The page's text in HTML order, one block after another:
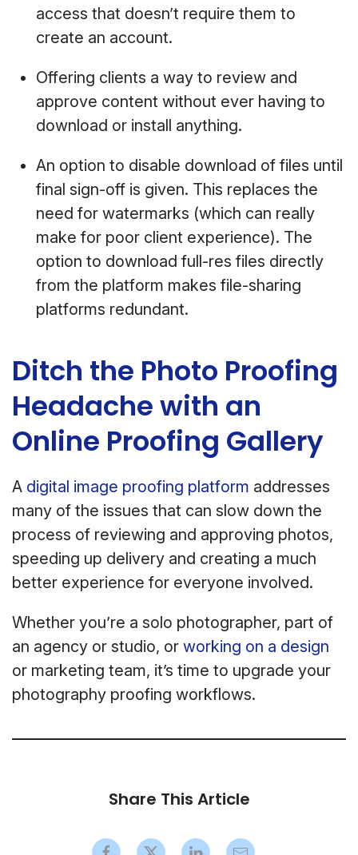
access that doesn’t require them to
create an account.
Offering clients a way to review and
approve content without ever having to
download or install anything.
An option to disable download of files until
final sign-off is given. This replaces the
need for watermarks (which can really
make for poor client experience). The
option to download full-res files directly
from the platform makes file-sharing
platforms redundant.
Ditch the Photo Proofing
Headache with an
Online Proofing Gallery
A digital image proofing platform addresses
many of the issues that can slow down the
process of reviewing and approving photos,
speeding up delivery and creating a much
better experience for everyone involved.
Whether you’re a solo photographer, part of
an agency or studio, or working on a design
or marketing team, it’s time to upgrade your
photography proofing workflows.
Share This Article